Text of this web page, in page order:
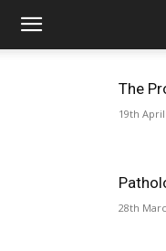
The
19th
28th